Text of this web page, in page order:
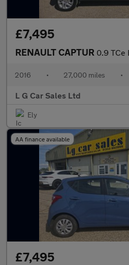
£7,495
RENAULT CAPTUR 0.9 TCe ENERGY
2016 • 27,000 miles •
L G Car Sales Ltd
Ely
AA finance available
£7,495